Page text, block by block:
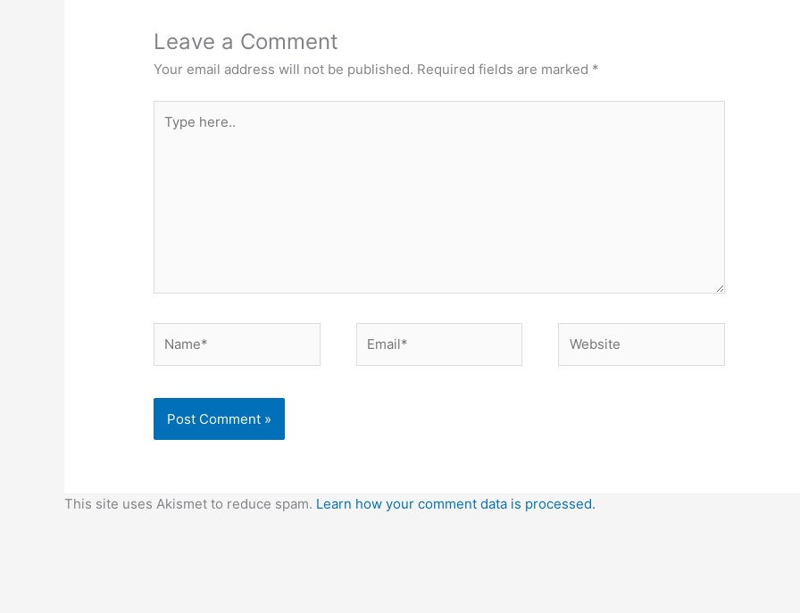
Leave a Comment
Your email address will not be published. Required fields are marked *
here..
This site uses Akismet to reduce spam. Learn how your comment data is processed.